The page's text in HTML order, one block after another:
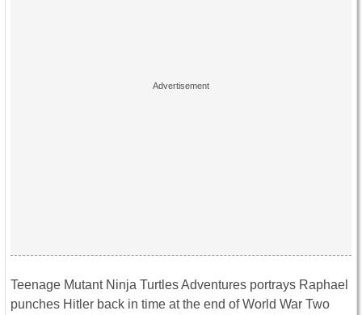
Teenage Mutant Ninja Turtles Adventures portrays Raphael
punches Hitler back in time at the end of World War Two